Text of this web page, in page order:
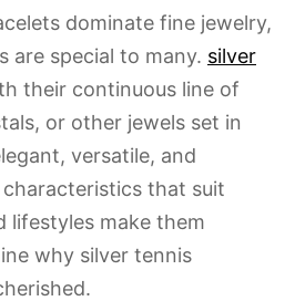
dominate fine jewelry,
are special to many. silver
their continuous line of
or other jewels set in
versatile, and
that suit
lifestyles make them
why silver tennis